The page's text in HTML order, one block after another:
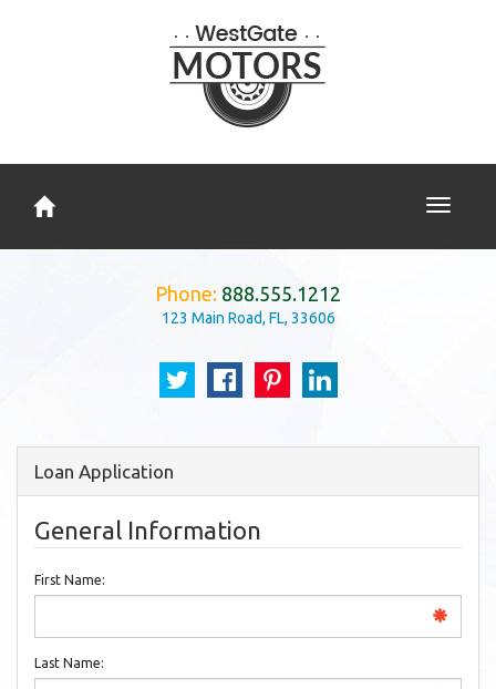
Toggle
Phone: 888.555.1212
123 Main Road, FL, 33606
Loan Application
General Information
First Name:
Last Name: